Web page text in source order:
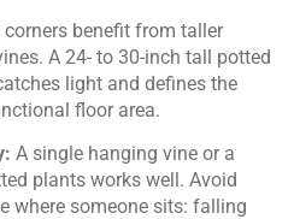
benefit from taller
A 24- to 30-inch tall potted
light and defines the
floor area.
A single hanging vine or a
plants works well. Avoid
where someone sits: falling